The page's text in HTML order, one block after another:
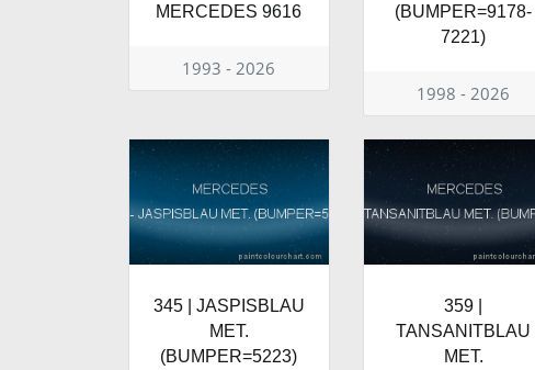
MERCEDES 9616
1993 - 2026
(BUMPER=9178-
7221)
1998 - 2026
345 | JASPISBLAU
MET.
(BUMPER=5223)
359 |
TANSANITBLAU
MET.